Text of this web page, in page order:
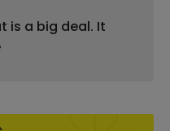
is a big deal. It